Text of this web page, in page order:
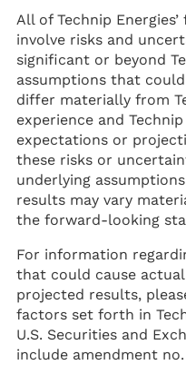
All of Technip
involve risks and
significant or beyond
assumptions that
differ materially from
experience and
expectations or
these risks or
underlying
results may vary
the forward-looking
For information
that could cause
projected results,
factors set forth in
U.S. Securities and
include amendment no.